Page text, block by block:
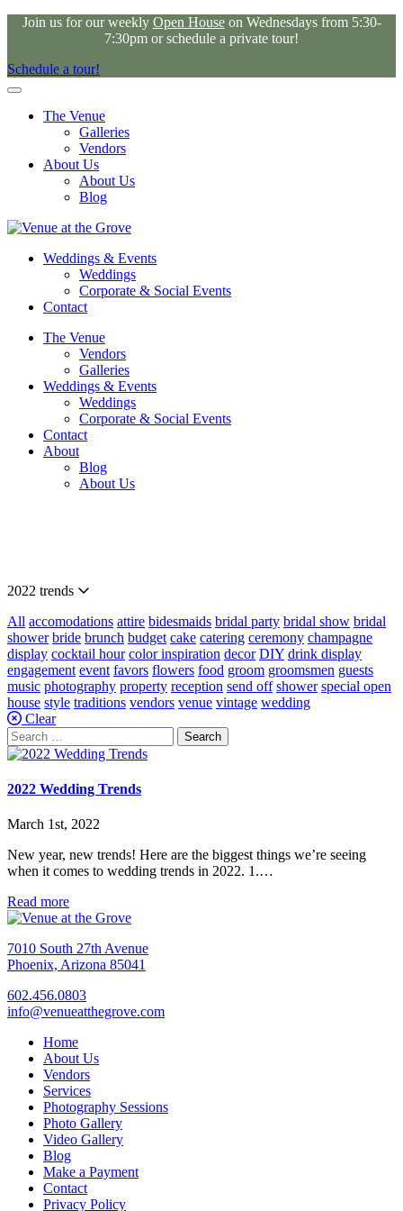
Join us for our weekly Open Houseon Wednesdays from 5:30-
7:30pm or schedule a private tour!
Schedule a tour!
The Venue
Galleries
Vendors
About Us
About Us
Blog
Weddings & Events
Weddings
Corporate & Social Events
Contact
The Venue
Vendors
Galleries
Weddings & Events
Weddings
Corporate & Social Events
Contact
About
Blog
About Us
2022 trends
All accomodations attire bidesmaids bridal party bridal show bridal
shower bride brunch budget cake catering ceremony champagne
display cocktail hour color inspiration decor DIY drink display
engagement event favors flowers food groom groomsmen guests
music photography property reception send off shower special open
house style traditions vendors venue vintage wedding
Clear
Search
for:
2022 Wedding Trends
March 1st, 2022
New year, new trends! Here are the biggest things we’re seeing
when it comes to wedding trends in 2022. 1.…
Read more
7010 South 27th Avenue
Phoenix, Arizona 85041
602.456.0803
info@venueatthegrove.com
Home
About Us
Vendors
Services
Photography Sessions
Photo Gallery
Video Gallery
Blog
Make a Payment
Contact
Privacy Policy